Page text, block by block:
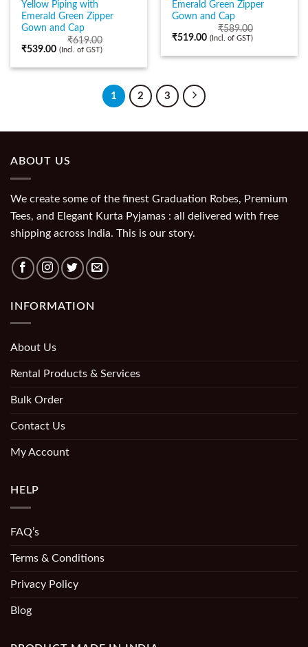
Yellow Piping with
Emerald Green Zipper
Gown and Cap
₹619.00
₹539.00 (Incl. of GST)
Emerald Green Zipper
Gown and Cap
₹589.00
₹519.00 (Incl. of GST)
1 2 3
ABOUT US
We create some of the finest Graduation Robes, Premium
Tees, and Elegant Kurta Pyjamas : all delivered with free
shipping across India. This is our story.
INFORMATION
About Us
Rental Products & Services
Bulk Order
Contact Us
My Account
HELP
FAQ’s
Terms & Conditions
Privacy Policy
Blog